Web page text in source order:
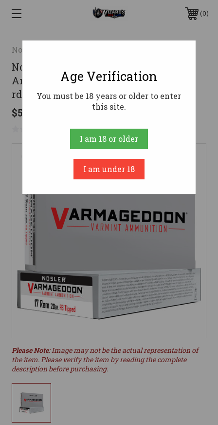
0
Nosler
Nosler Varmageddon Rifle
Ammunition 17 Rem. 20 gr. VG FBT 20
rd.
$52.95
No reviews yet Write a Review
Please Note: Image may not be the actual representation of
the item. Please verify the item by reading the complete
description before purchasing.
Age Verification
You must be 18 years or older to enter
this site.
I am 18 or older
I am under 18